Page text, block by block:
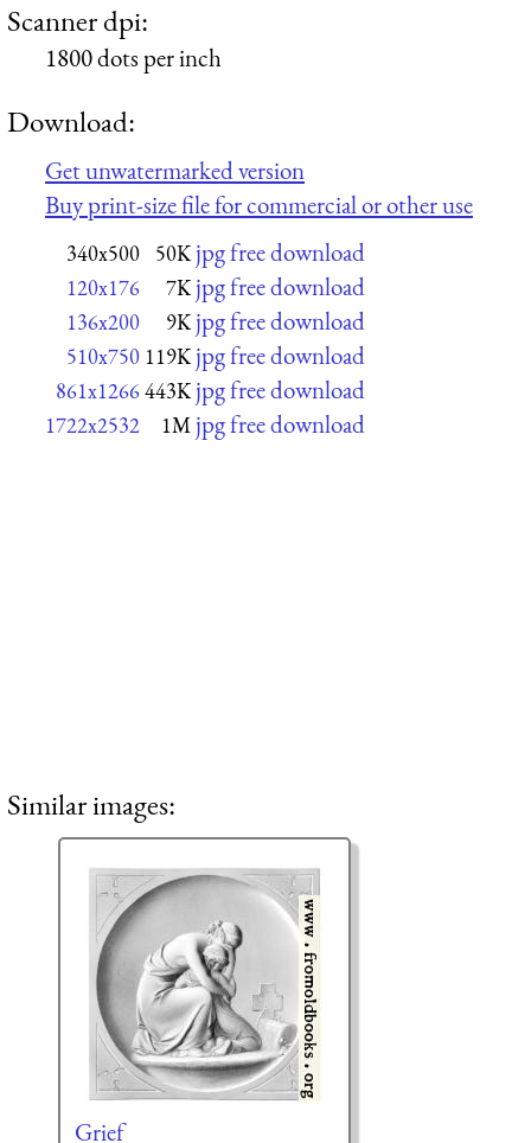
Scanner dpi:
1800 dots per inch
Download:
Get unwatermarked version
Buy print-size file for commercial or other use
340x500 50K jpg free download
120x176 7K jpg free download
136x200 9K jpg free download
510x750 119K jpg free download
861x1266443K jpg free download
1722x2532 1M jpg free download
Similar images:
Grief